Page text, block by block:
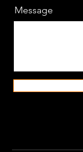
Message